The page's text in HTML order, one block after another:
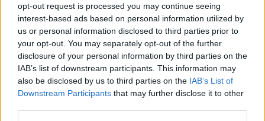
opt-out request is processed you may continue seeing
interest-based ads based on personal information utilized by
us or personal information disclosed to third parties prior to
your opt-out. You may separately opt-out of the further
disclosure of your personal information by third parties on the
IAB’s list of downstream participants. This information may
also be disclosed by us to third parties on the IAB’s List of
Downstream Participants that may further disclose it to other
“Be as punk as possible and do
things for free because it makes you
happy”: In the studio with Rose
McGowan and Kid Bookie